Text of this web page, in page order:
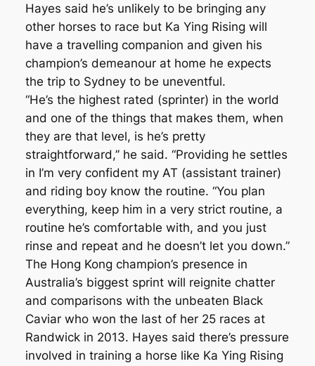
Hayes said he’s unlikely to be bringing any
other horses to race but Ka Ying Rising will
have a travelling companion and given his
champion’s demeanour at home he expects
the trip to Sydney to be uneventful.
“He’s the highest rated (sprinter) in the world
and one of the things that makes them, when
they are that level, is he’s pretty
straightforward,’’ he said. “Providing he settles
in I’m very confident my AT (assistant trainer)
and riding boy know the routine. “You plan
everything, keep him in a very strict routine, a
routine he’s comfortable with, and you just
rinse and repeat and he doesn’t let you down.”
The Hong Kong champion’s presence in
Australia’s biggest sprint will reignite chatter
and comparisons with the unbeaten Black
Caviar who won the last of her 25 races at
Randwick in 2013. Hayes said there’s pressure
involved in training a horse like Ka Ying Rising